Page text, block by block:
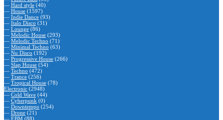
— Hard style (40)
— House (1597)
— Indie Dance (93)
— Italo Disco (31)
— Lounge (86)
— Melodic House (293)
— Melodic Techno (71)
— Minimal Techno (63)
— Nu Disco (192)
— Progressive House (266)
— Slap House (54)
— Techno (472)
— Trance (256)
— Tropical House (78)
Electronic (2948)
— Cold Wave (44)
— Cyberpunk (0)
— Downtempo (254)
— Drone (21)
— EBM (88)